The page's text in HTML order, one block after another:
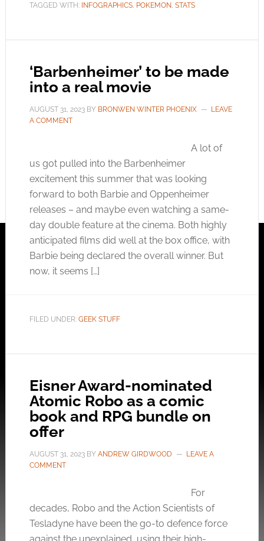
TAGGED WITH: INFOGRAPHICS, POKEMON, STATS
‘Barbenheimer’ to be made
into a real movie
AUGUST 31, 2023BY BRONWEN WINTER PHOENIX
LEAVE
A COMMENT
A lot of
us got pulled into the Barbenheimer
excitement this summer that was looking
forward to both Barbie and Oppenheimer
releases – and maybe even watching a same-
day double feature at the cinema. Both highly
anticipated films did well at the box office, with
Barbie being declared the overall winner. But
now, it seems […]
FILED UNDER: GEEK STUFF
Eisner Award-nominated
Atomic Robo as a comic
book and RPG bundle on
offer
AUGUST 31, 2023BY ANDREW GIRDWOOD
LEAVE A
COMMENT
For
decades, Robo and the Action Scientists of
Tesladyne have been the go-to defence force